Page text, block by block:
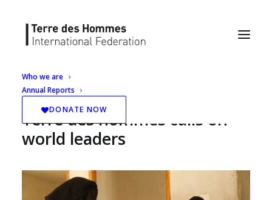
Who we are
Annual Reports
DONATE NOW
Protect Palestinian children:
Terre des hommes calls on
world leaders